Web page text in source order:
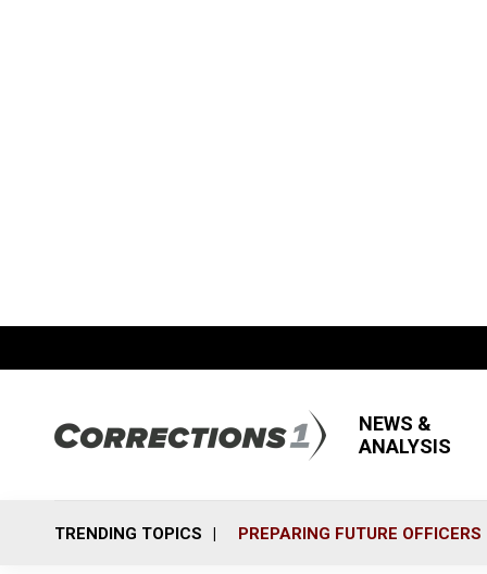
NEWS &
ANALYSIS
TRENDING TOPICS PREPARING FUTURE OFFICERS